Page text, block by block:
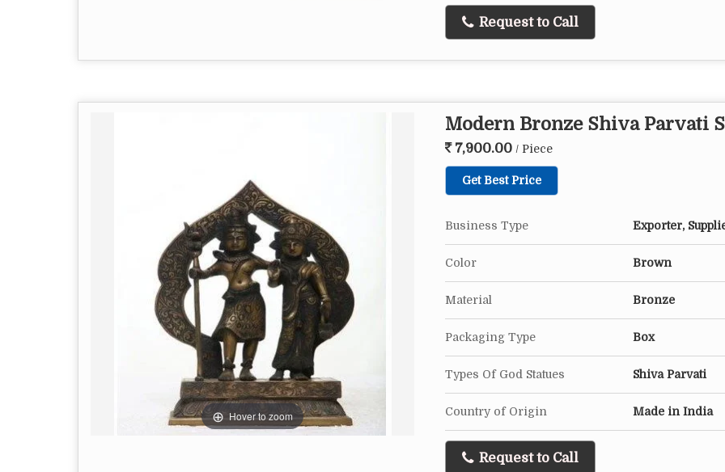
Request to Call
Hover to zoom
Modern Bronze Shiva Parvati
7,900.00 / Piece
Get Best Price
Business Type Exporter,
Color Brown
Material Bronze
Packaging Type Box
Types Of God Statues Shiva Parvati
Country of Origin Made in India
Request to Call